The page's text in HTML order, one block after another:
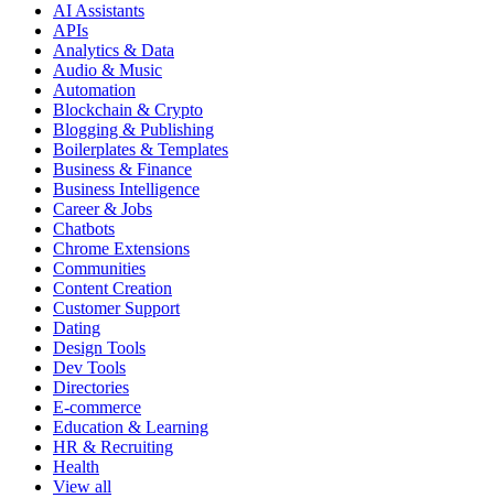
AI Assistants
APIs
Analytics & Data
Audio & Music
Automation
Blockchain & Crypto
Blogging & Publishing
Boilerplates & Templates
Business & Finance
Business Intelligence
Career & Jobs
Chatbots
Chrome Extensions
Communities
Content Creation
Customer Support
Dating
Design Tools
Dev Tools
Directories
E-commerce
Education & Learning
HR & Recruiting
Health
View all